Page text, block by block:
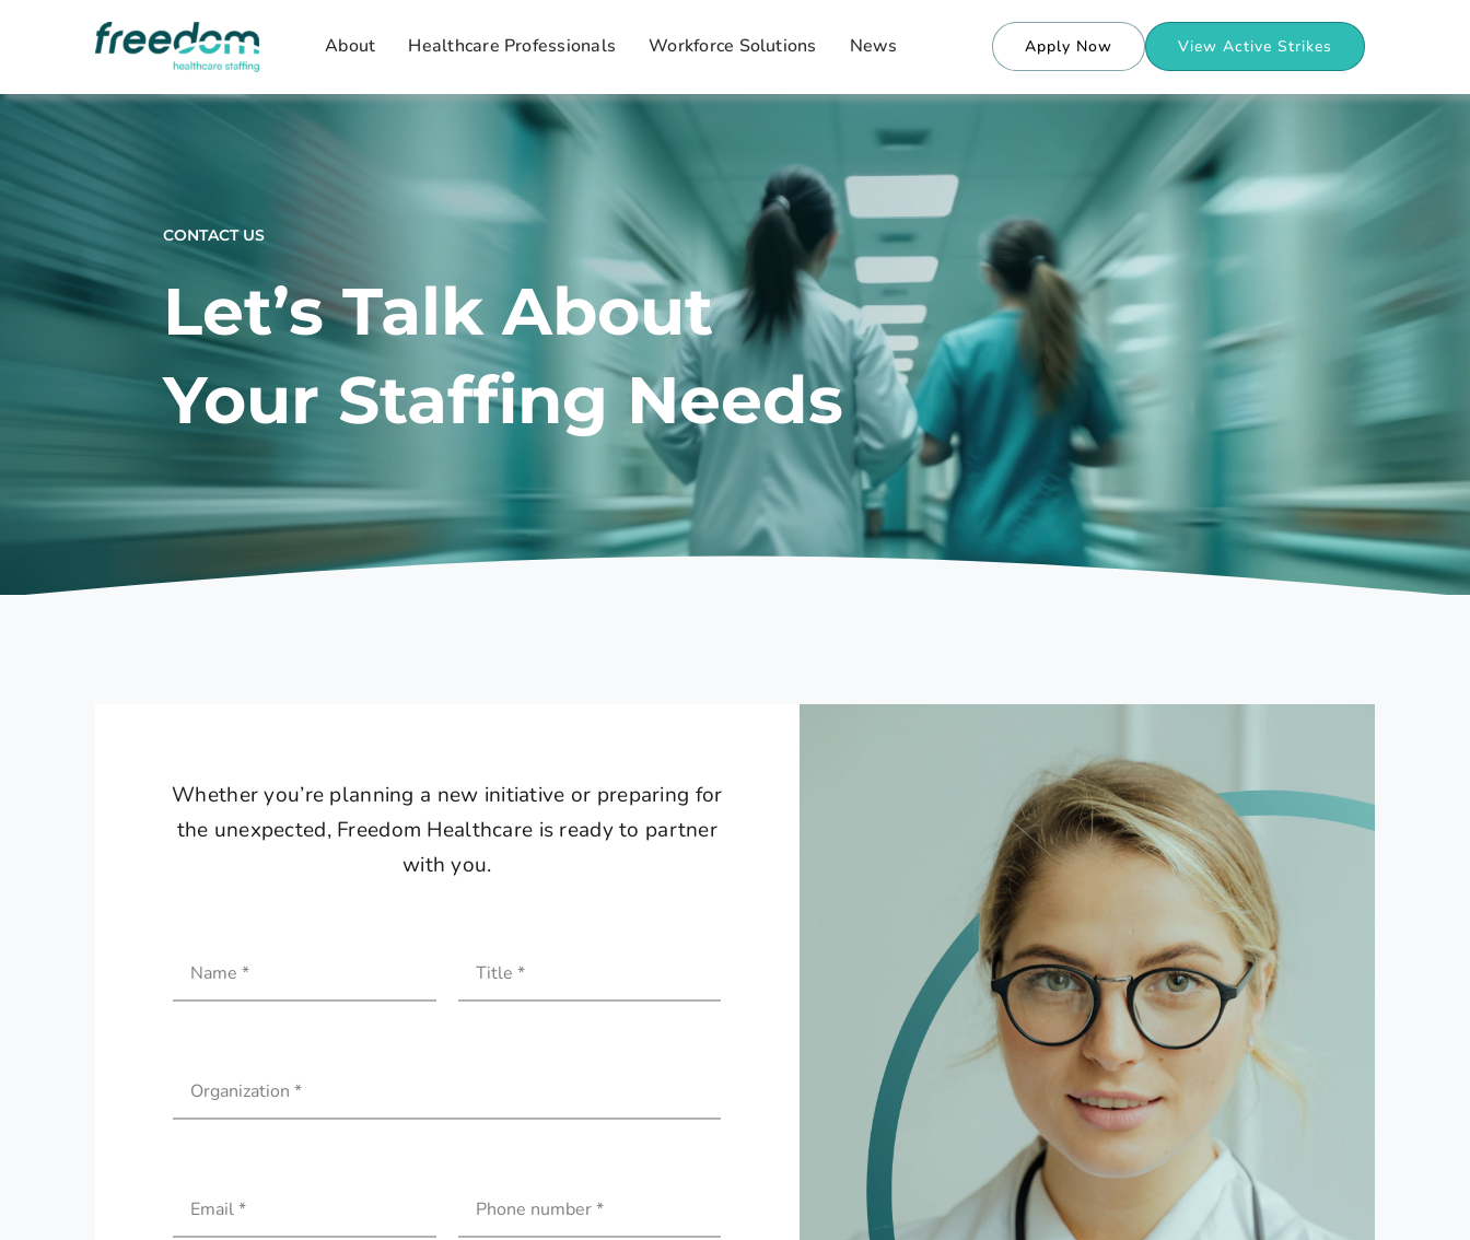
About Healthcare Professionals Workforce Solutions News Apply Now View Active Strikes
CONTACT US
Let’s Talk About
Your Staffing Needs
Whether you’re planning a new initiative or preparing for
the unexpected, Freedom Healthcare is ready to partner
with you.